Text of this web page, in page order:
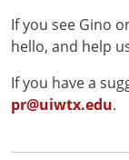
If you see Gino
hello, and help
If you have a
pr@uiwtx.edu.